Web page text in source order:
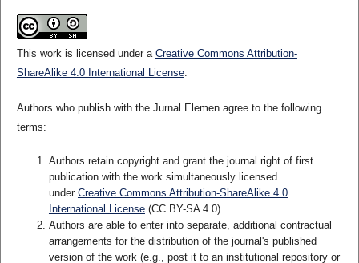
This work is licensed under a Creative Commons Attribution-
ShareAlike 4.0 International License.
Authors who publish with the Jurnal Elemen agree to the following
terms:
Authors retain copyright and grant the journal right of first
publication with the work simultaneously licensed
under Creative Commons Attribution-ShareAlike 4.0
International License(CC BY-SA 4.0).
Authors are able to enter into separate, additional contractual
arrangements for the distribution of the journal's published
version of the work (e.g., post it to an institutional repository or